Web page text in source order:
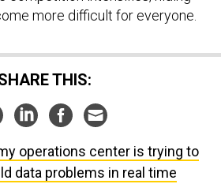
more difficult for everyone.
SHARE THIS:
operations center is trying to
data problems in real time